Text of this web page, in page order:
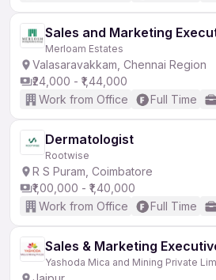
Sales and Marketing
Merloam Estates
Valasaravakkam, Chennai Region
₹24,000 - ₹1,44,000
Work from Office
Full Time
Dermatologist
Rootwise
R S Puram, Coimbatore
₹1,00,000 - ₹1,40,000
Work from Office
Full Time
Sales & Marketing
Yashoda Mica and Mining Private